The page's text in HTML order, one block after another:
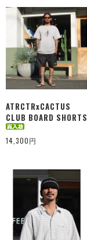
ATRCTRxCACTUS
CLUB BOARD SHORTS
14,300円